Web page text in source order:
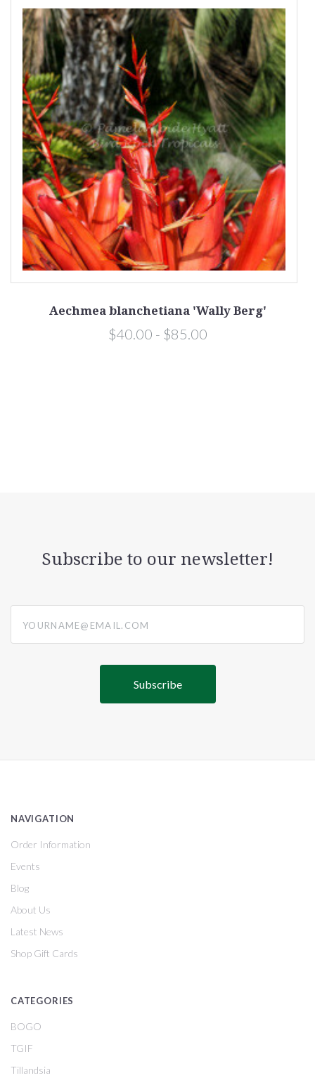
Aechmea blanchetiana 'Wally Berg'
$40.00 - $85.00
Subscribe to our newsletter!
NAVIGATION
Order Information
Events
Blog
About Us
Latest News
Shop Gift Cards
CATEGORIES
BOGO
TGIF
Tillandsia